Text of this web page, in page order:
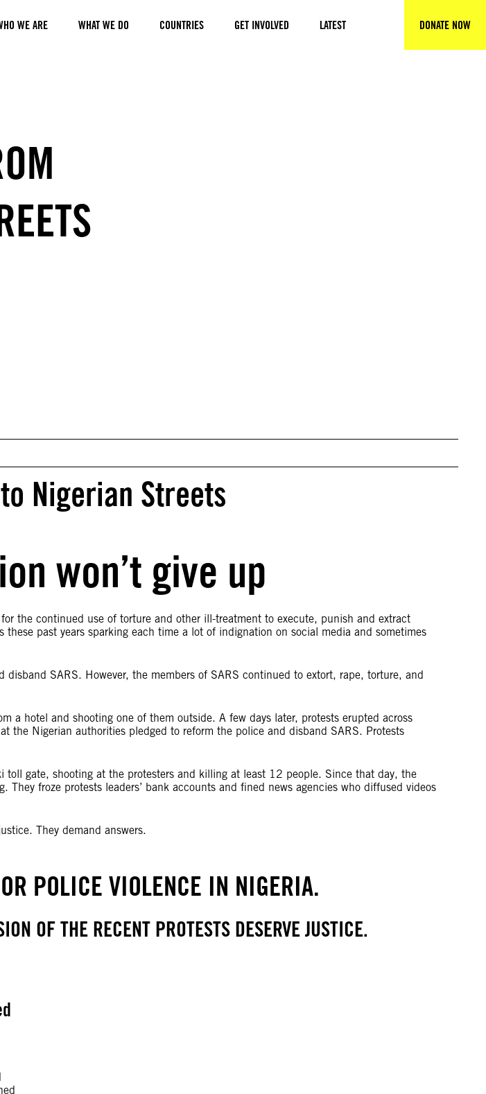
WE ARE WHAT WE DO COUNTRIES GET INVOLVED LATEST DONATE NOW
Nigerian Streets
won’t give up
the continued use of torture and other ill-treatment to execute, punish and extract
past years sparking each time a lot of indignation on social media and sometimes
SARS. However, the members of SARS continued to extort, rape, torture, and
a hotel and shooting one of them outside. A few days later, protests erupted across
the Nigerian authorities pledged to reform the police and disband SARS. Protests
gate, shooting at the protesters and killing at least 12 people. Since that day, the
froze protests leaders’ bank accounts and fined news agencies who diffused videos
They demand answers.
POLICE VIOLENCE IN NIGERIA.
OF THE RECENT PROTESTS DESERVE JUSTICE.